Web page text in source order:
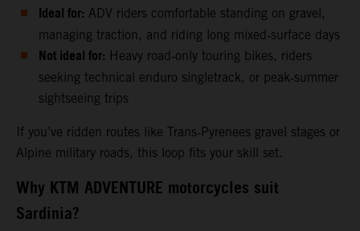
Ideal for: ADV riders comfortable standing on gravel,
managing traction, and riding long mixed‑surface days
Not ideal for: Heavy road‑only touring bikes, riders
seeking technical enduro singletrack, or peak‑summer
sightseeing trips
If you’ve ridden routes like Trans‑Pyrenees gravel stages or
Alpine military roads, this loop fits your skill set.
Why KTM ADVENTURE motorcycles suit
Sardinia?